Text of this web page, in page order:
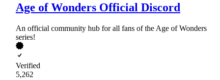
Age of Wonders Official Discord
An official community hub for all fans of the Age of Wonders
series!
Verified
5,262